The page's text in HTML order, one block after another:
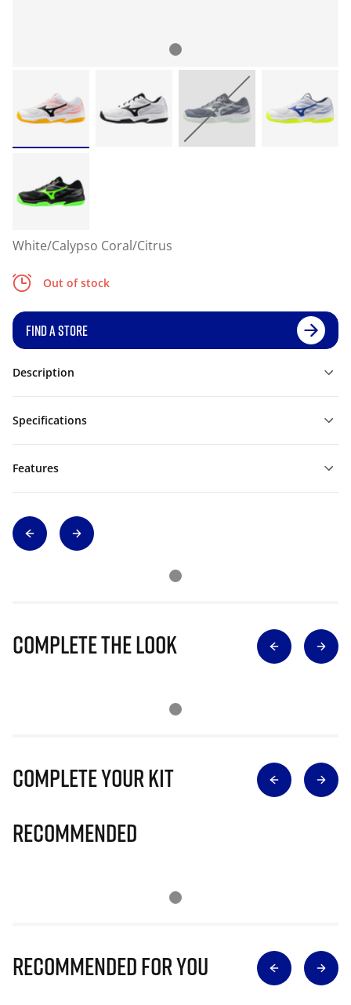
White/Calypso Coral/Citrus
Out of stock
FIND A STORE
Description
Specifications
Features
Complete The Look
Complete Your Kit
Recommended
Recommended for you